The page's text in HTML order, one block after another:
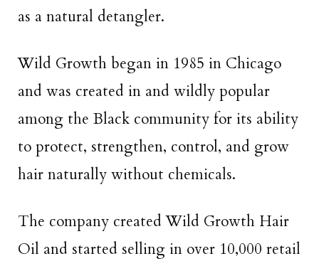
as a natural detangler.
Wild Growth began in 1985 in Chicago
and was created in and wildly popular
among the Black community for its ability
to protect, strengthen, control, and grow
hair naturally without chemicals.
The company created Wild Growth Hair
Oil and started selling in over 10,000 retail